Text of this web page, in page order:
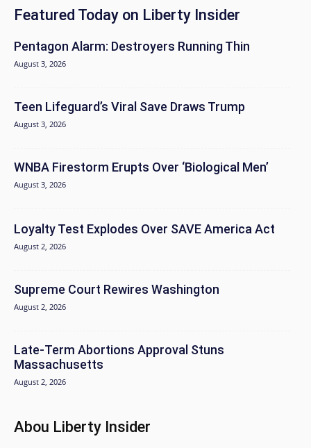
Featured Today on Liberty Insider
Pentagon Alarm: Destroyers Running Thin
August 3, 2026
Teen Lifeguard’s Viral Save Draws Trump
August 3, 2026
WNBA Firestorm Erupts Over ‘Biological Men’
August 3, 2026
Loyalty Test Explodes Over SAVE America Act
August 2, 2026
Supreme Court Rewires Washington
August 2, 2026
Late-Term Abortions Approval Stuns
Massachusetts
August 2, 2026
Abou Liberty Insider